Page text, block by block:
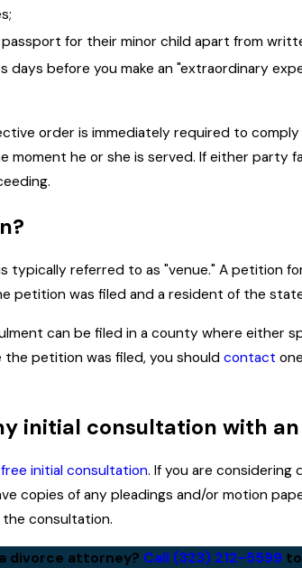
for their minor child apart from
days before you make an "extraordinary
order is immediately required to
he or she is served. If either
typically referred to as "venue." A petition
petition was filed and a resident of the
can be filed in a county where either
the petition was filed, you shouldcontact
initial consultation with
free initial consultation. If you are
copies of any pleadings and/or motion
consultation.
divorce attorney? Call (323) 212-5599